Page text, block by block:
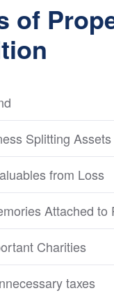
of
Splitting Assets
from Loss
Attached to
Charities
taxes